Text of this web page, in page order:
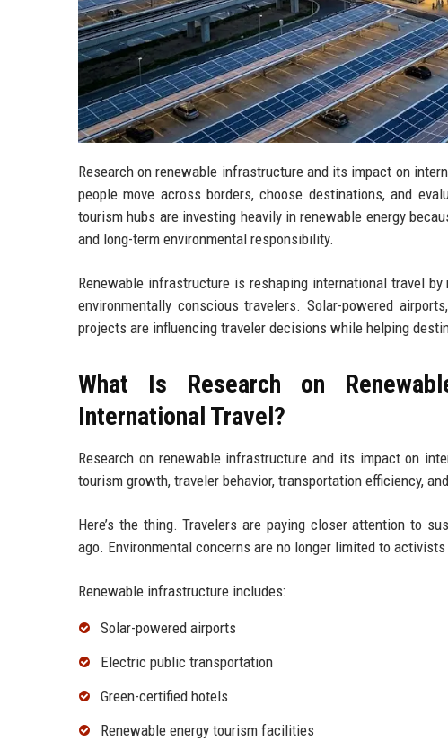
Research on renewable infrastructure and its impact on
people move across borders, choose destinations, and
tourism hubs are investing heavily in renewable energy
and long-term environmental responsibility.
Renewable infrastructure is reshaping international travel
environmentally conscious travelers. Solar-powered
projects are influencing traveler decisions while helping
What Is Research on
International Travel?
Research on renewable infrastructure and its impact on
tourism growth, traveler behavior, transportation efficiency,
Here’s the thing. Travelers are paying closer attention to
ago. Environmental concerns are no longer limited to
Renewable infrastructure includes:
Solar-powered airports
Electric public transportation
Green-certified hotels
Renewable energy tourism facilities